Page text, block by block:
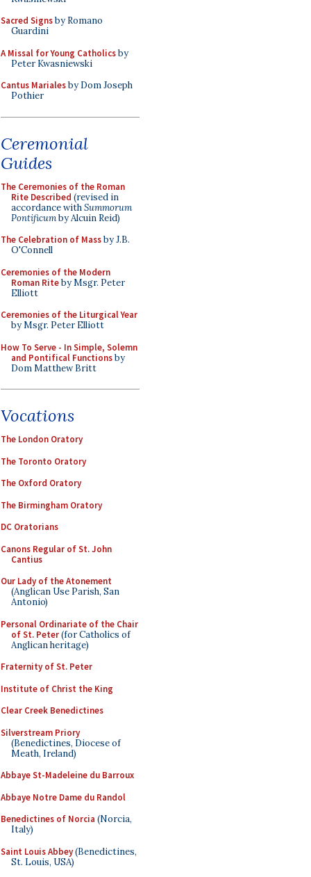
Sacred Signsby Romano
Guardini
A Missal for Young Catholicsby
Peter Kwasniewski
Cantus Marialesby Dom Joseph
Pothier
Ceremonial
Guides
The Ceremonies of the Roman
Rite Described (revised in
accordance withSummorum
Pontificumby Alcuin Reid)
The Celebration of Massby J.B.
O'Connell
Ceremonies of the Modern
Roman Riteby Msgr. Peter
Elliott
Ceremonies of the Liturgical Year
by Msgr. Peter Elliott
How To Serve - In Simple, Solemn
and Pontifical Functionsby
Dom Matthew Britt
Vocations
The London Oratory
The Toronto Oratory
The Oxford Oratory
The Birmingham Oratory
DC Oratorians
Canons Regular of St. John
Cantius
Our Lady of the Atonement
(Anglican Use Parish, San
Antonio)
Personal Ordinariate of the Chair
of St. Peter(for Catholics of
Anglican heritage)
Fraternity of St. Peter
Institute of Christ the King
Clear Creek Benedictines
Silverstream Priory
(Benedictines, Diocese of
Meath, Ireland)
Abbaye St-Madeleine du Barroux
Abbaye Notre Dame du Randol
Benedictines of Norcia (Norcia,
Italy)
Saint Louis Abbey(Benedictines,
St. Louis, USA)